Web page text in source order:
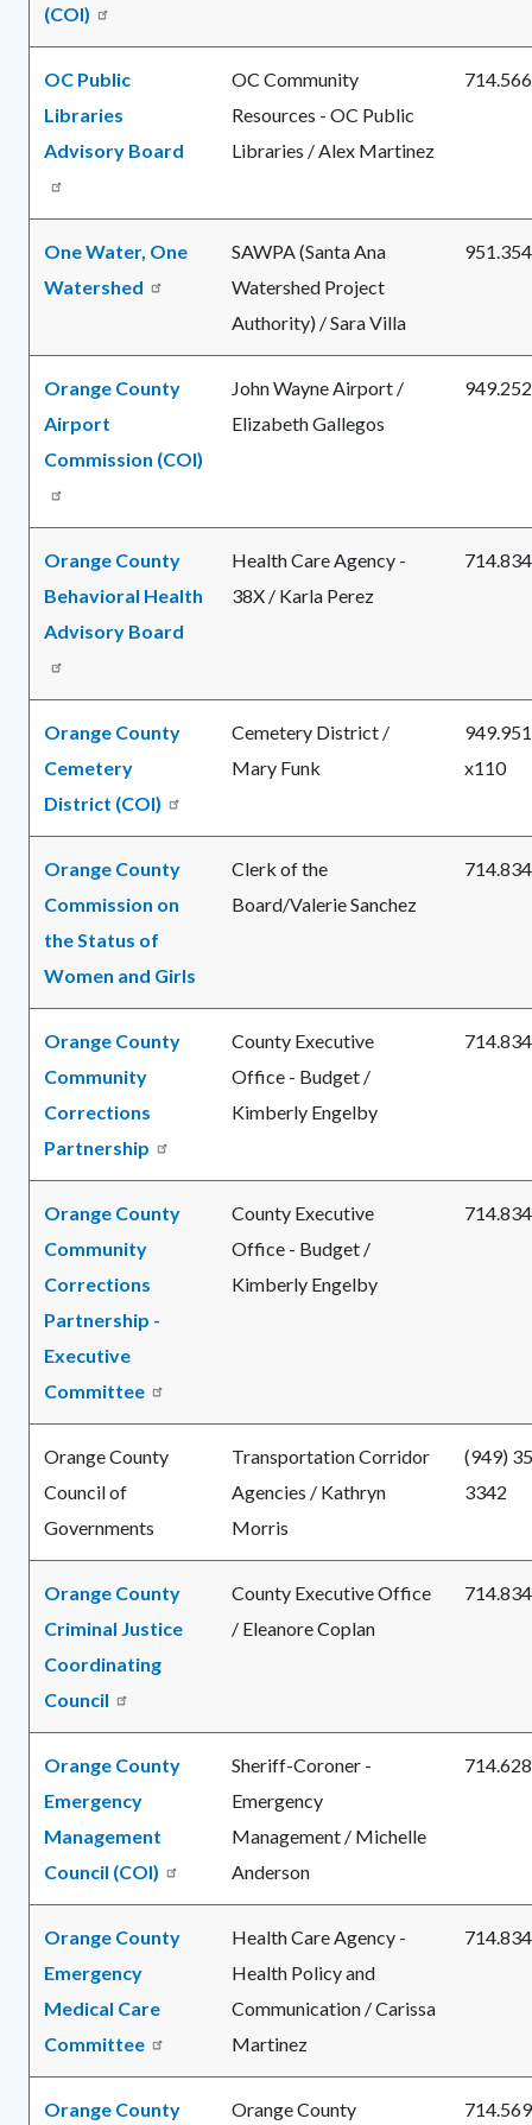
(COI)
OC Public
Libraries
Advisory Board
OC Community
Resources - OC Public
Libraries / Alex Martinez
One Water, One
Watershed
SAWPA (Santa Ana
Watershed Project
Authority) / Sara Villa
Orange County
Airport
Commission (COI)
John Wayne Airport /
Elizabeth Gallegos
Orange County
Behavioral Health
Advisory Board
Health Care Agency -
38X / Karla Perez
Orange County
Cemetery
District (COI)
Cemetery District /
Mary Funk
x110
Orange County
Commission on
the Status of
Women and Girls
Clerk of the
Board/Valerie Sanchez
Orange County
Community
Corrections
Partnership
County Executive
Office - Budget /
Kimberly Engelby
Orange County
Community
Corrections
Partnership -
Executive
Committee
County Executive
Office - Budget /
Kimberly Engelby
Orange County
Council of
Governments
Transportation Corridor
Agencies / Kathryn
Morris
(949)
3342
Orange County
Criminal Justice
Coordinating
Council
County Executive Office
/ Eleanore Coplan
Orange County
Emergency
Management
Council (COI)
Sheriff-Coroner -
Emergency
Management / Michelle
Anderson
Orange County
Emergency
Medical Care
Committee
Health Care Agency -
Health Policy and
Communication / Carissa
Martinez
Orange County Orange County